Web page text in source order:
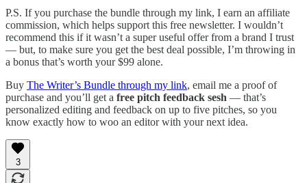
P.S. If you purchase the bundle through my link, I earn an affiliate
commission, which helps support this free newsletter. I wouldn’t
recommend this if it wasn’t a super useful offer from a brand I trust
— but, to make sure you get the best deal possible, I’m throwing in
a bonus that’s worth your $99 alone.
Buy The Writer’s Bundle through my link, email me a proof of
purchase and you’ll get a free pitch feedback sesh — that’s
personalized editing and feedback on up to five pitches, so you
know exactly how to woo an editor with your next idea.
3